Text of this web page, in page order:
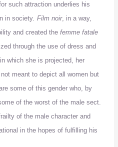
such attraction underlies his
in society. Film noir, in a way,
and created the femme fatale
through the use of dress and
which she is projected, her
not meant to depict all women but
some of this gender who, by
of the worst of the male sect.
of the male character and
in the hopes of fulfilling his